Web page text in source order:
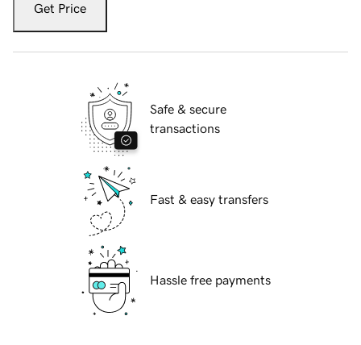
Get Price
Safe & secure
transactions
Fast & easy transfers
Hassle free payments